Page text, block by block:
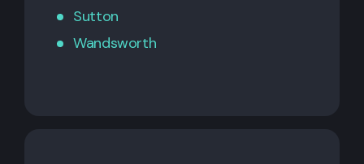
Sutton
Wandsworth